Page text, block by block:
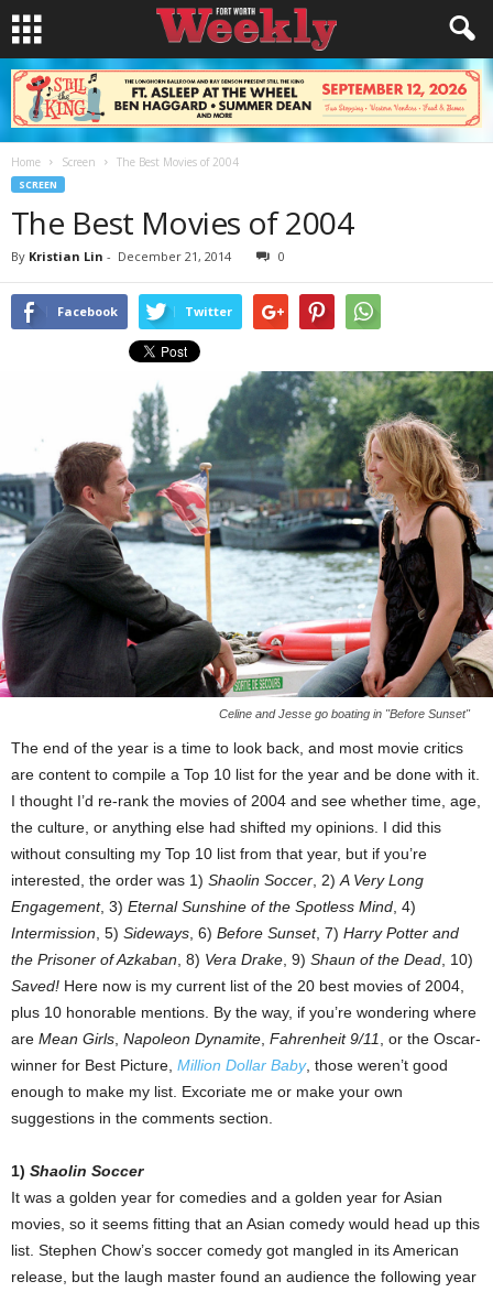
Home Screen The Best Movies of 2004
SCREEN
The Best Movies of 2004
By Kristian Lin - December 21, 2014 0
Facebook Twitter
Celine and Jesse go boating in "Before Sunset"
The end of the year is a time to look back, and most movie critics
are content to compile a Top 10 list for the year and be done with it.
I thought I’d re-rank the movies of 2004 and see whether time, age,
the culture, or anything else had shifted my opinions. I did this
without consulting my Top 10 list from that year, but if you’re
interested, the order was 1) Shaolin Soccer, 2)A Very Long
Engagement, 3) Eternal Sunshine of the Spotless Mind, 4)
Intermission, 5) Sideways, 6) Before Sunset, 7) Harry Potter and
the Prisoner of Azkaban, 8) Vera Drake, 9) Shaun of the Dead, 10)
Saved! Here now is my current list of the 20 best movies of 2004,
plus 10 honorable mentions. By the way, if you’re wondering where
are Mean Girls, Napoleon Dynamite, Fahrenheit 9/11, or the Oscar-
winner for Best Picture, Million Dollar Baby, those weren’t good
enough to make my list. Excoriate me or make your own
suggestions in the comments section.
1) Shaolin Soccer
It was a golden year for comedies and a golden year for Asian
movies, so it seems fitting that an Asian comedy would head up this
list. Stephen Chow’s soccer comedy got mangled in its American
release, but the laugh master found an audience the following year